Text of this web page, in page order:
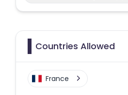
Countries Allowed
France